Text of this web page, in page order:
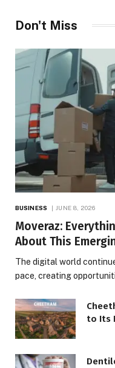
Don't Miss
BUSINESS JUNE 8, 2026
Moveraz:
About This
The digital world
pace, creating
to Its